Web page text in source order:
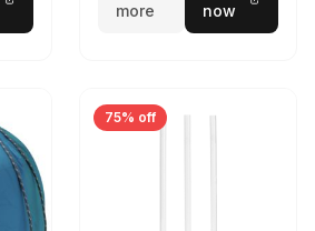
more
now
75% off